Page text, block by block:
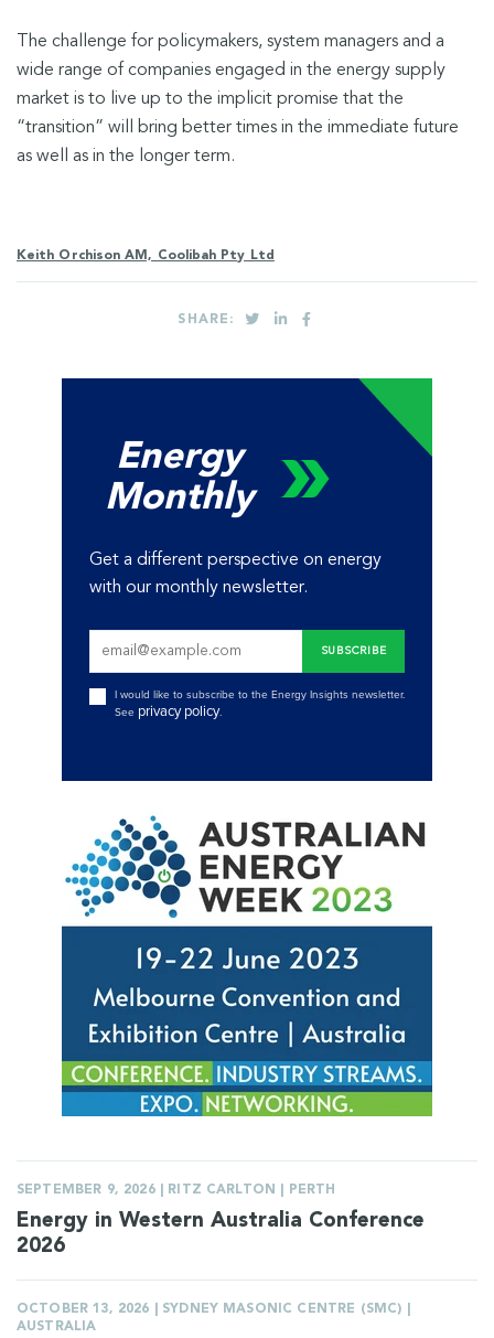
The challenge for policymakers, system managers and a
wide range of companies engaged in the energy supply
market is to live up to the implicit promise that the
“transition” will bring better times in the immediate future
as well as in the longer term.
Keith Orchison AM, Coolibah Pty Ltd
SHARE:
Energy
Monthly
Get a different perspective on energy
with our monthly newsletter.
I would like to subscribe to the Energy Insights newsletter.
See privacy policy.
SEPTEMBER 9, 2026 | RITZ CARLTON | PERTH
Energy in Western Australia Conference
2026
OCTOBER 13, 2026 | SYDNEY MASONIC CENTRE (SMC) |
AUSTRALIA